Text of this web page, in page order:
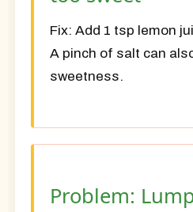
Fix: Add 1 tsp lemon
A pinch of salt can
sweetness.
Problem: